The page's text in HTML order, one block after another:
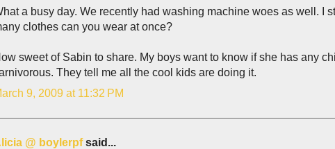
a busy day. We recently had washing machine woes as well. I
clothes can you wear at once?
sweet of Sabin to share. My boys want to know if she has any
They tell me all the cool kids are doing it.
9, 2009 at 11:32 PM
@ boylerpfsaid...